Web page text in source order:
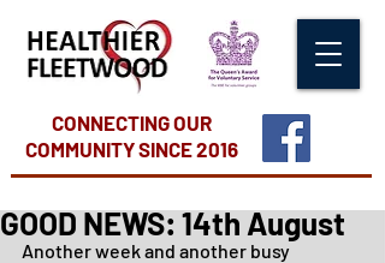
CONNECTING OUR
COMMUNITYSINCE 2016
GOOD NEWS: 14th August
Another week and another busy